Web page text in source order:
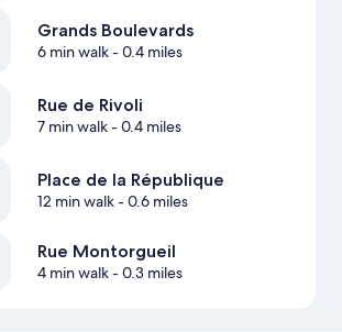
Grands Boulevards
6 min walk- 0.4 miles
Rue de Rivoli
7 min walk- 0.4 miles
Place de la République
12 min walk- 0.6 miles
Rue Montorgueil
4 min walk- 0.3 miles